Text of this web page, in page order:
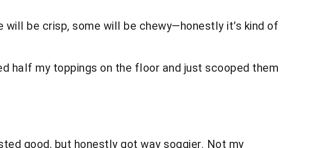
be crisp, some will be chewy—honestly it’s kind of
half my toppings on the floor and just scooped them
good, but honestly got way soggier. Not my